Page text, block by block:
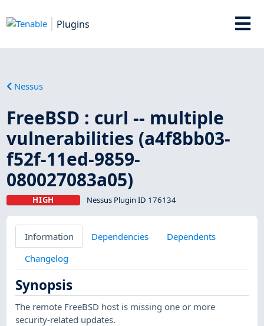
Plugins
Nessus
FreeBSD : curl -- multiple
vulnerabilities (a4f8bb03-
f52f-11ed-9859-
080027083a05)
HIGH Nessus Plugin ID 176134
Information Dependencies
Dependents
Changelog
Synopsis
The remote FreeBSD host is missing one or more
security-related updates.